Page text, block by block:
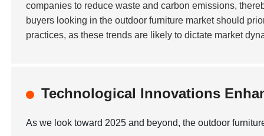
companies to reduce waste and carbon emissions,
buyers looking in the outdoor furniture market should
practices, as these trends are likely to dictate market
Technological Innovations
As we look toward 2025 and beyond, the outdoor